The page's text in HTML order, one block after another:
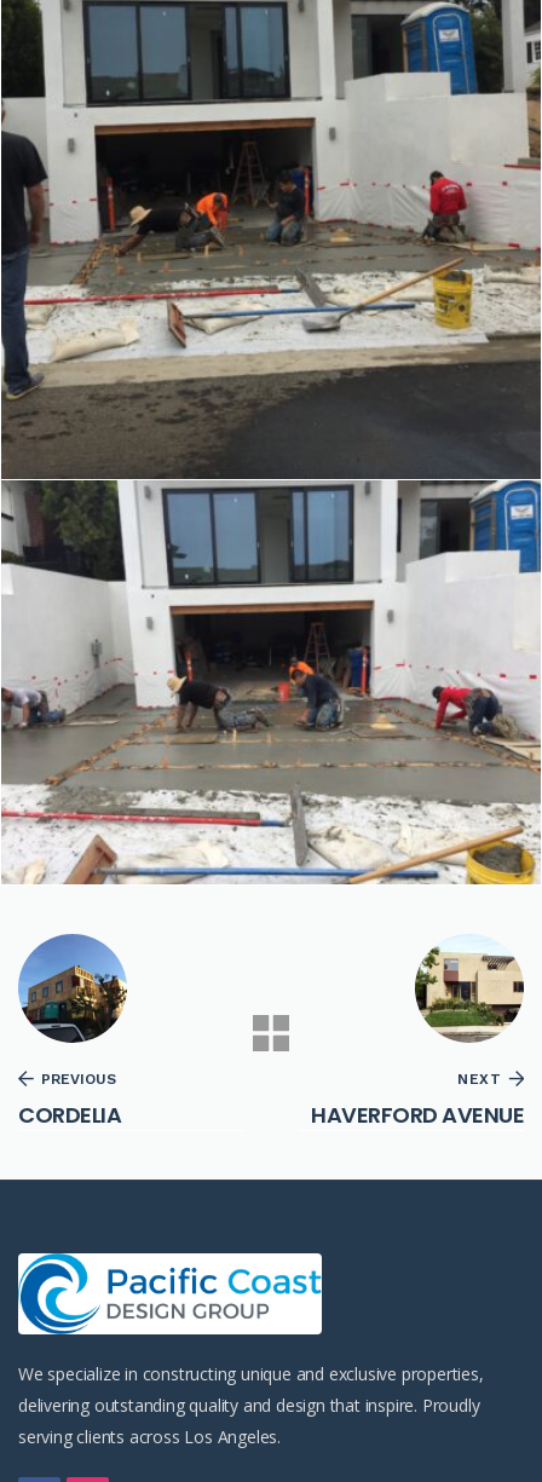
PREVIOUS
CORDELIA
NEXT
HAVERFORD AVENUE
We specialize in constructing unique and exclusive properties,
delivering outstanding quality and design that inspire. Proudly
serving clients across Los Angeles.